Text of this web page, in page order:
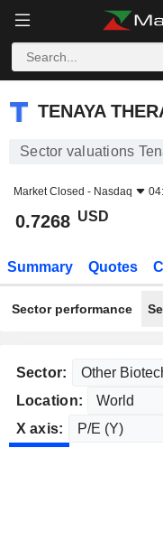
TENAYA
Sector valuations
Market Closed - Nasdaq
0.7268 USD
Summary Quotes
Sector performance
Sector:
Location:
X axis: